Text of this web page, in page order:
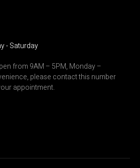
- Saturday
from 9AM – 5PM, Monday –
please contact this number
appointment.